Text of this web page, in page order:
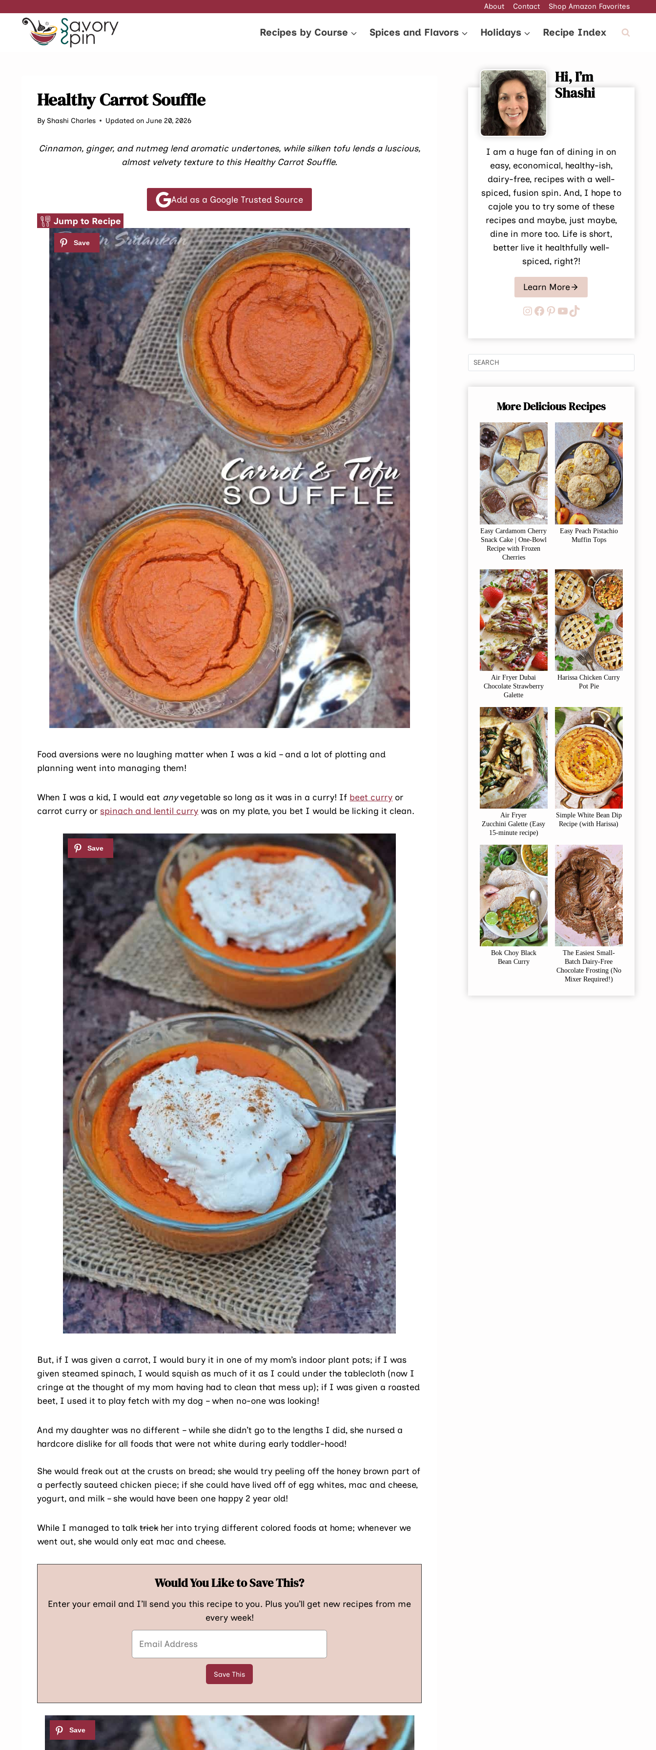
content
About Contact Shop Amazon Favorites
Recipes by Course Spices and Flavors Holidays Recipe Index
Healthy Carrot Souffle
By Shashi Charles Updated on June 20, 2026
Cinnamon, ginger, and nutmeg lend aromatic undertones, while silken tofu lends a luscious,
almost velvety texture to this Healthy Carrot Souffle.
Add as a Google Trusted Source
Jump to Recipe
Food aversions were no laughing matter when I was a kid – and a lot of plotting and
planning went into managing them!
When I was a kid, I would eat anyvegetable so long as it was in a curry! If beet curry or
carrot curry orspinach and lentil curry was on my plate, you bet I would be licking it clean.
But, if I was given a carrot, I would bury it in one of my mom’s indoor plant pots; if I was
given steamed spinach, I would squish as much of it as I could under the tablecloth (now I
cringe at the thought of my mom having had to clean that mess up); if I was given a roasted
beet, I used it to play fetch with my dog – when no-one was looking!
And my daughter was no different – while she didn’t go to the lengths I did, she nursed a
hardcore dislike for all foods that were not white during early toddler-hood!
She would freak out at the crusts on bread; she would try peeling off the honey brown part of
a perfectly sauteed chicken piece; if she could have lived off of egg whites, mac and cheese,
yogurt, and milk – she would have been one happy 2 year old!
While I managed to talktrickher into trying different colored foods at home; whenever we
went out, she would only eat mac and cheese.
Would You Like to Save This?
Enter your email and I’ll send you this recipe to you. Plus you’ll get new recipes from me
every week!
Hi, I’m
Shashi
I am a huge fan of dining in on
easy, economical, healthy-ish,
dairy-free, recipes with a well-
spiced, fusion spin. And, I hope to
cajole you to try some of these
recipes and maybe, just maybe,
dine in more too. Life is short,
better live it healthfully well-
spiced, right?!
Learn More
Instagram
Facebook
Pinterest
YouTube
TikTok
More Delicious Recipes
Easy Cardamom Cherry
Snack Cake | One-Bowl
Recipe with Frozen
Cherries
Easy Peach Pistachio
Muffin Tops
Air Fryer Dubai
Chocolate Strawberry
Galette
Harissa Chicken Curry
Pot Pie
Air Fryer
Zucchini Galette (Easy
15-minute recipe)
Simple White Bean Dip
Recipe (with Harissa)
Bok Choy Black
Bean Curry
The Easiest Small-
Batch Dairy-Free
Chocolate Frosting (No
Mixer Required!)